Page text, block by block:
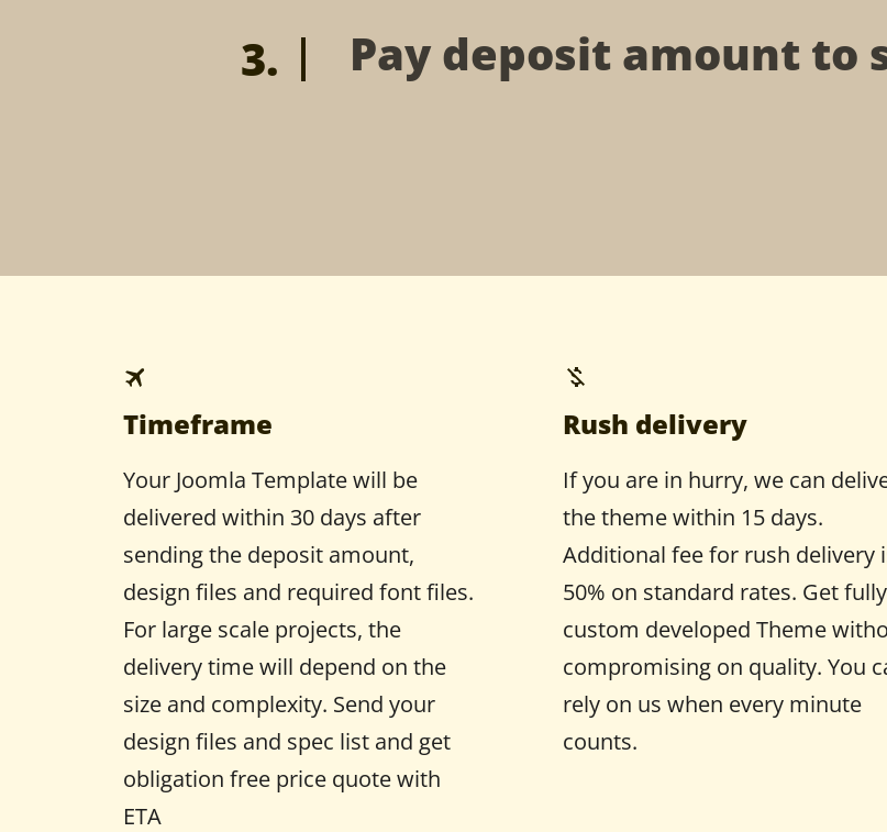
Pay deposit amount
Timeframe
Your Joomla Template will be
delivered within 30 days after
sending the deposit amount,
design files and required font files.
For large scale projects, the
delivery time will depend on the
size and complexity. Send your
design files and spec list and get
obligation free price quote with
ETA
Rush delivery
If you are in hurry, we can
the theme within 15 days.
Additional fee for rush delivery
50% on standard rates. Get fully
custom developed Theme
compromising on quality. You
rely on us when every minute
counts.